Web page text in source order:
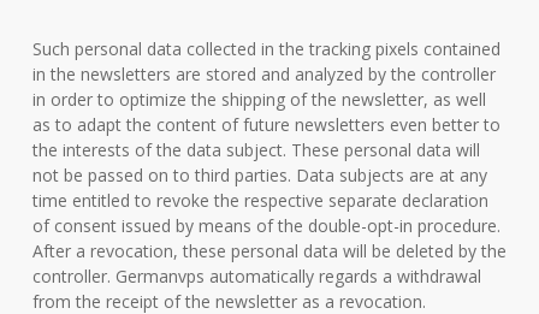
Such personal data collected in the tracking pixels contained
in the newsletters are stored and analyzed by the controller
in order to optimize the shipping of the newsletter, as well
as to adapt the content of future newsletters even better to
the interests of the data subject. These personal data will
not be passed on to third parties. Data subjects are at any
time entitled to revoke the respective separate declaration
of consent issued by means of the double-opt-in procedure.
After a revocation, these personal data will be deleted by the
controller. Germanvps automatically regards a withdrawal
from the receipt of the newsletter as a revocation.